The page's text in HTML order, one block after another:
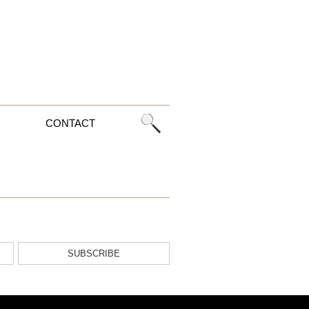
CONTACT
SUBSCRIBE